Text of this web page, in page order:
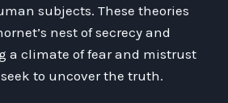
subjects. These theories
nest of secrecy and
a climate of fear and mistrust
to uncover the truth.